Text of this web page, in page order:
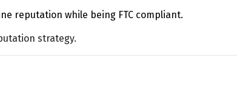
reputation while being FTC compliant.
strategy.